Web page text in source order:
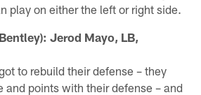
play on either the left or right side.
Jerod Mayo, LB,
to rebuild their defense – they
and points with their defense – and